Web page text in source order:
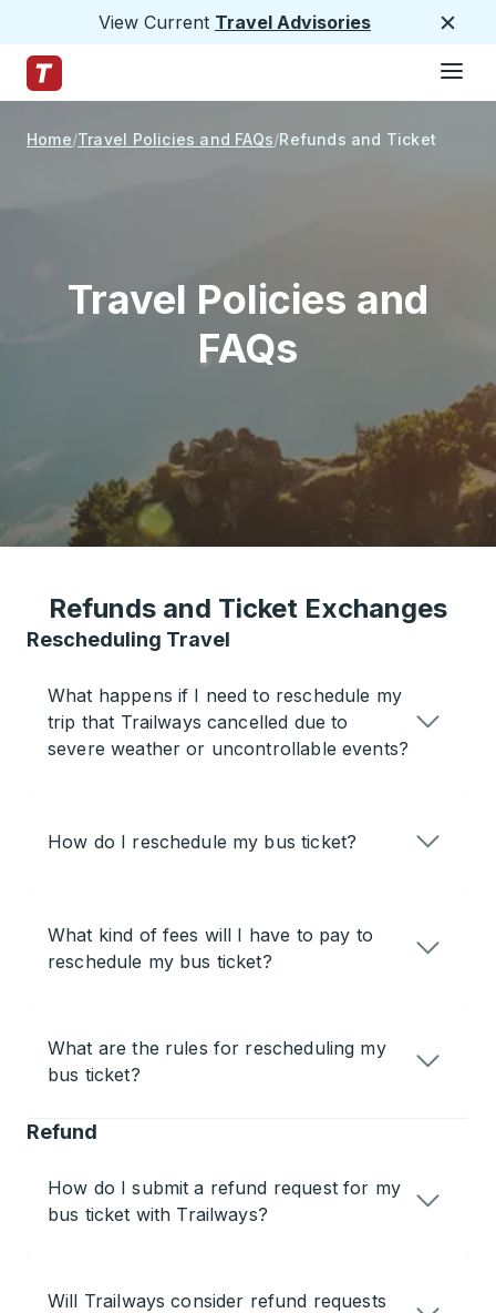
View Current Travel Advisories
Trailways Home Page
Home Travel Policies and FAQs Refunds and Ticket
Travel Policies and
FAQs
Refunds and Ticket Exchanges
Rescheduling Travel
What happens if I need to reschedule my
trip that Trailways cancelled due to
severe weather or uncontrollable events?
How do I reschedule my bus ticket?
What kind of fees will I have to pay to
reschedule my bus ticket?
What are the rules for rescheduling my
bus ticket?
Refund
How do I submit a refund request for my
bus ticket with Trailways?
Will Trailways consider refund requests